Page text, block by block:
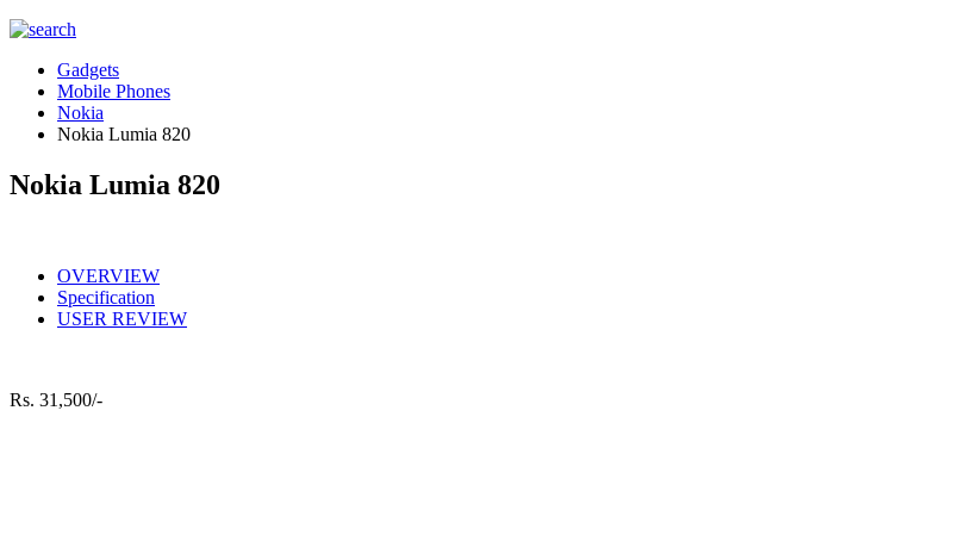
Gadgets
Mobile Phones
Nokia
Nokia Lumia 820
Nokia Lumia 820
OVERVIEW
Specification
USER REVIEW
Rs. 31,500/-